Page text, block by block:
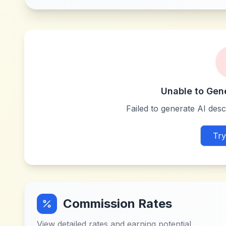
Unable to
Failed to generate AI
Commission Rates
View detailed rates and earning potential